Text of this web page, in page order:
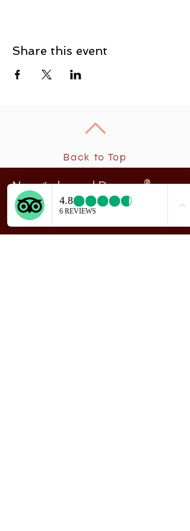
Share this event
Back to Top
NewArchangel Dancers®
208 Smith Street
Sitka, Alaska 99835